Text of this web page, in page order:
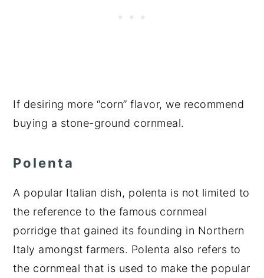
If desiring more “corn” flavor, we recommend
buying a stone-ground cornmeal.
Polenta
A popular Italian dish, polenta is not limited to
the reference to the famous cornmeal
porridge that gained its founding in Northern
Italy amongst farmers. Polenta also refers to
the cornmeal that is used to make the popular